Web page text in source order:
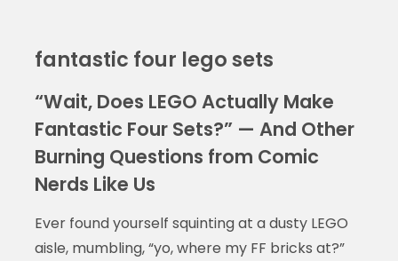
fantastic four lego sets
“Wait, Does LEGO Actually Make
Fantastic Four Sets?” — And Other
Burning Questions from Comic
Nerds Like Us
Ever found yourself squinting at a dusty LEGO
aisle, mumbling, “yo, where my FF bricks at?”